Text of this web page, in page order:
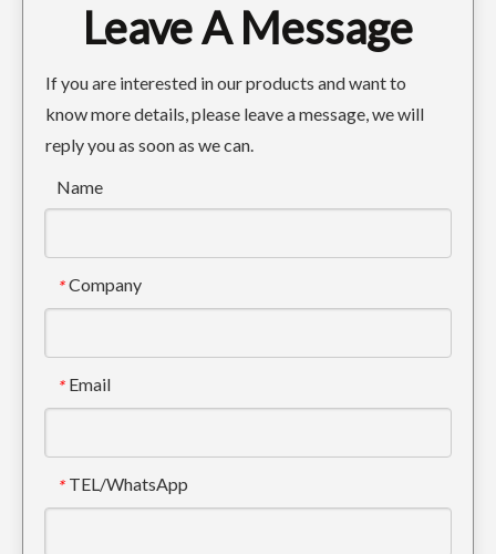
Leave A Message
If you are interested in our products and want to
know more details, please leave a message, we will
reply you as soon as we can.
Name
* Company
* Email
* TEL/WhatsApp